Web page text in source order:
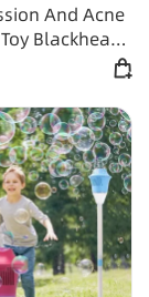
And Acne
Blackhead
Berry